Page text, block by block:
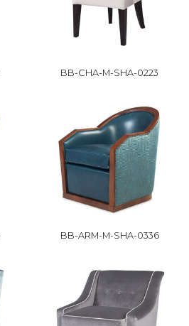
BB-CHA-M-SHA-0223
BB-ARM-M-SHA-0336